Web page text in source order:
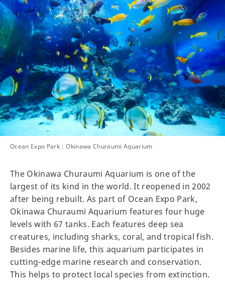
Ocean Expo Park：Okinawa Churaumi Aquarium
The Okinawa Churaumi Aquarium is one of the
largest of its kind in the world. It reopened in 2002
after being rebuilt. As part of Ocean Expo Park,
Okinawa Churaumi Aquarium features four huge
levels with 67 tanks. Each features deep sea
creatures, including sharks, coral, and tropical fish.
Besides marine life, this aquarium participates in
cutting-edge marine research and conservation.
This helps to protect local species from extinction.